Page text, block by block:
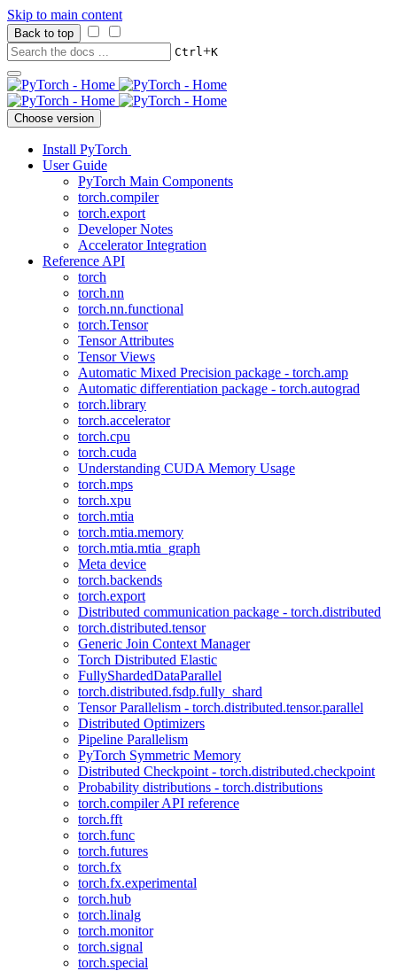
Skip to main content
Back to top
Ctrl+K
Choose version
Install PyTorch
User Guide
PyTorch Main Components
torch.compiler
torch.export
Developer Notes
Accelerator Integration
Reference API
torch
torch.nn
torch.nn.functional
torch.Tensor
Tensor Attributes
Tensor Views
Automatic Mixed Precision package - torch.amp
Automatic differentiation package - torch.autograd
torch.library
torch.accelerator
torch.cpu
torch.cuda
Understanding CUDA Memory Usage
torch.mps
torch.xpu
torch.mtia
torch.mtia.memory
torch.mtia.mtia_graph
Meta device
torch.backends
torch.export
Distributed communication package - torch.distributed
torch.distributed.tensor
Generic Join Context Manager
Torch Distributed Elastic
FullyShardedDataParallel
torch.distributed.fsdp.fully_shard
Tensor Parallelism - torch.distributed.tensor.parallel
Distributed Optimizers
Pipeline Parallelism
PyTorch Symmetric Memory
Distributed Checkpoint - torch.distributed.checkpoint
Probability distributions - torch.distributions
torch.compiler API reference
torch.fft
torch.func
torch.futures
torch.fx
torch.fx.experimental
torch.hub
torch.linalg
torch.monitor
torch.signal
torch.special